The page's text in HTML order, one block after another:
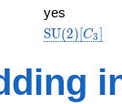
yes
SU(2)[C3]